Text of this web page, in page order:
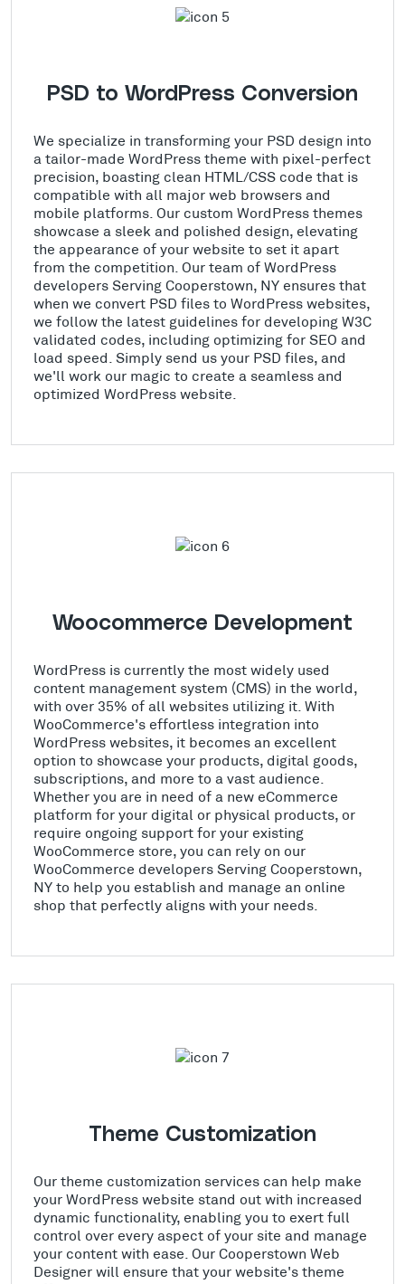
PSD to WordPress Conversion
We specialize in transforming your PSD design into
a tailor-made WordPress theme with pixel-perfect
precision, boasting clean HTML/CSS code that is
compatible with all major web browsers and
mobile platforms. Our custom WordPress themes
showcase a sleek and polished design, elevating
the appearance of your website to set it apart
from the competition. Our team of WordPress
developers Serving Cooperstown, NY ensures that
when we convert PSD files to WordPress websites,
we follow the latest guidelines for developing W3C
validated codes, including optimizing for SEO and
load speed. Simply send us your PSD files, and
we'll work our magic to create a seamless and
optimized WordPress website.
Woocommerce Development
WordPress is currently the most widely used
content management system (CMS) in the world,
with over 35% of all websites utilizing it. With
WooCommerce's effortless integration into
WordPress websites, it becomes an excellent
option to showcase your products, digital goods,
subscriptions, and more to a vast audience.
Whether you are in need of a new eCommerce
platform for your digital or physical products, or
require ongoing support for your existing
WooCommerce store, you can rely on our
WooCommerce developers Serving Cooperstown,
NY to help you establish and manage an online
shop that perfectly aligns with your needs.
Theme Customization
Our theme customization services can help make
your WordPress website stand out with increased
dynamic functionality, enabling you to exert full
control over every aspect of your site and manage
your content with ease. Our Cooperstown Web
Designer will ensure that your website's theme